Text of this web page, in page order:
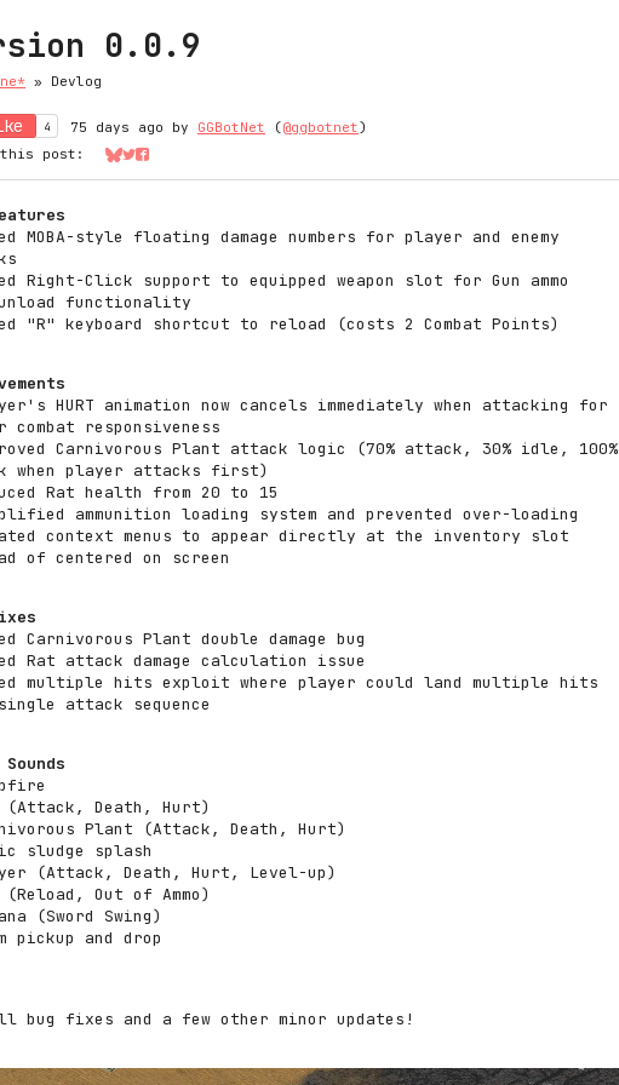
0.0.9
» Devlog
4 75 days ago by GGBotNet (@ggbotnet)
this post:
Share on Bluesky
Share on Twitter
Share on Facebook
MOBA-style floating damage numbers for player and enemy
Right-Click support to equipped weapon slot for Gun ammo
functionality
"R" keyboard shortcut to reload (costs 2 Combat Points)
HURT animation now cancels immediately when attacking for
combat responsiveness
Carnivorous Plant attack logic (70% attack, 30% idle, 100%
when player attacks first)
Rat health from 20 to 15
ammunition loading system and prevented over-loading
context menus to appear directly at the inventory slot
of centered on screen
Carnivorous Plant double damage bug
Rat attack damage calculation issue
multiple hits exploit where player could land multiple hits
attack sequence
Sounds
(Attack, Death, Hurt)
Plant (Attack, Death, Hurt)
sludge splash
(Attack, Death, Hurt, Level-up)
(Reload, Out of Ammo)
(Sword Swing)
pickup and drop
bug fixes and a few other minor updates!